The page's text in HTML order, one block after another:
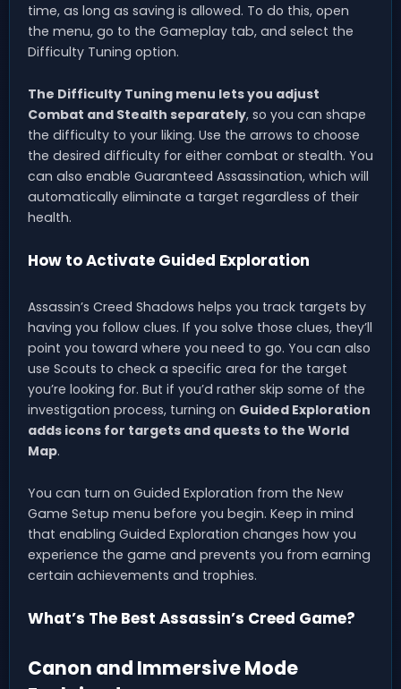
time, as long as saving is allowed. To do this, open
the menu, go to the Gameplay tab, and select the
Difficulty Tuning option.
The Difficulty Tuning menu lets you adjust
Combat and Stealth separately, so you can shape
the difficulty to your liking. Use the arrows to choose
the desired difficulty for either combat or stealth. You
can also enable Guaranteed Assassination, which will
automatically eliminate a target regardless of their
health.
How to Activate Guided Exploration
Assassin’s Creed Shadows helps you track targets by
having you follow clues. If you solve those clues, they’ll
point you toward where you need to go. You can also
use Scouts to check a specific area for the target
you’re looking for. But if you’d rather skip some of the
investigation process, turning on Guided Exploration
adds icons for targets and quests to the World
Map.
You can turn on Guided Exploration from the New
Game Setup menu before you begin. Keep in mind
that enabling Guided Exploration changes how you
experience the game and prevents you from earning
certain achievements and trophies.
What’s The Best Assassin’s Creed Game?
Canon and Immersive Mode